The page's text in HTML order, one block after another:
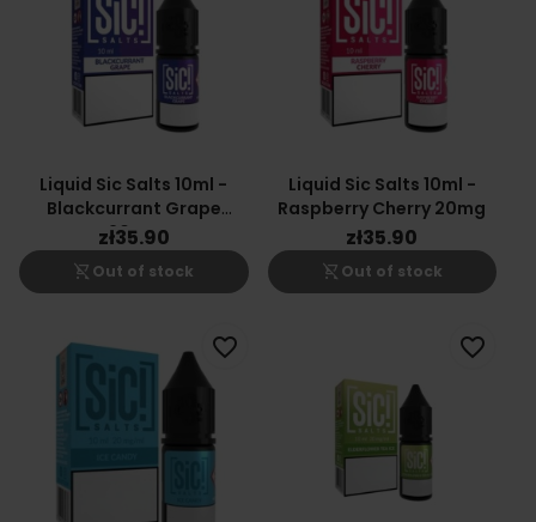
Liquid Sic Salts 10ml -
Blackcurrant Grape
20mg
zł35.90
shopping_cart_off Out of stock
Liquid Sic Salts 10ml -
Raspberry Cherry 20mg
zł35.90
shopping_cart_off Out of stock
favorite_border favorite_border